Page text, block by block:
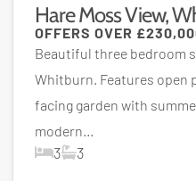
Hare Moss View,
OFFERS OVER
Beautiful three bedroom
Whitburn. Features open
facing garden with
modern...
3 3